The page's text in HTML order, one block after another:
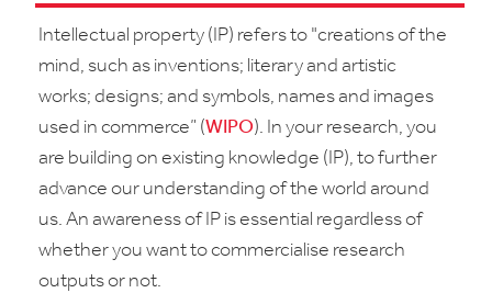
Intellectual property (IP) refers to "creations of the
mind, such as inventions; literary and artistic
works; designs; and symbols, names and images
used in commerce” (WIPO). In your research, you
are building on existing knowledge (IP), to further
advance our understanding of the world around
us. An awareness of IP is essential regardless of
whether you want to commercialise research
outputs or not.